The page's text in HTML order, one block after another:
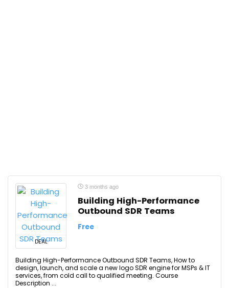
DEAL
3 months ago
Building High-Performance
Outbound SDR Teams
Free
Building High-Performance Outbound SDR Teams, How to
design, launch, and scale a new logo SDR engine for MSPs & IT
services, from cold call to qualified meeting. Course
Description ...